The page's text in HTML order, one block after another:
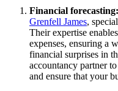
Financial forecasting:
Grenfell James,
Their expertise
expenses, ensuring a
financial surprises in
accountancy partner
and ensure that your